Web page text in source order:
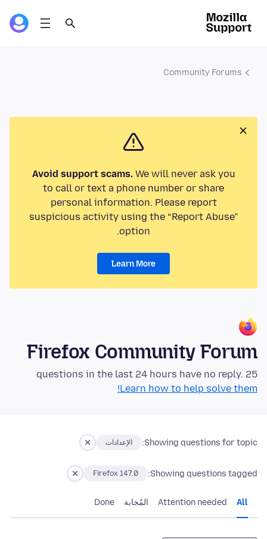
Community Forums
Avoid support scams.We will never ask you
to call or text a phone number or share
personal information. Please report
suspicious activity using the “Report Abuse”
option.
Learn More
Firefox Community Forum
25 questions in the last 24 hours have no reply.
Learn how to help solve them!
Showing questions for topic: الإعدادات
Showing questions tagged:
Firefox 147.0
All
Attention needed المُجابة Done